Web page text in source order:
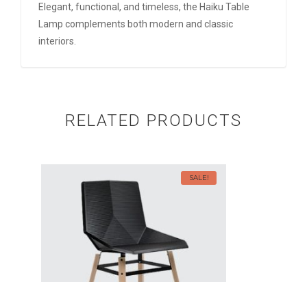
Elegant, functional, and timeless, the Haiku Table
Lamp complements both modern and classic
interiors.
RELATED PRODUCTS
SALE!